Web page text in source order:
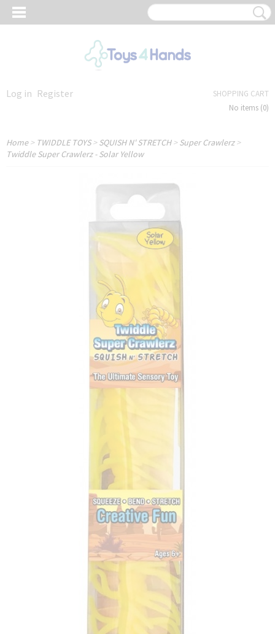
Log in Register
SHOPPING CART
No items (0)
Home> TWIDDLE TOYS>SQUISH N' STRETCH>Super Crawlerz>
Twiddle Super Crawlerz - Solar Yellow